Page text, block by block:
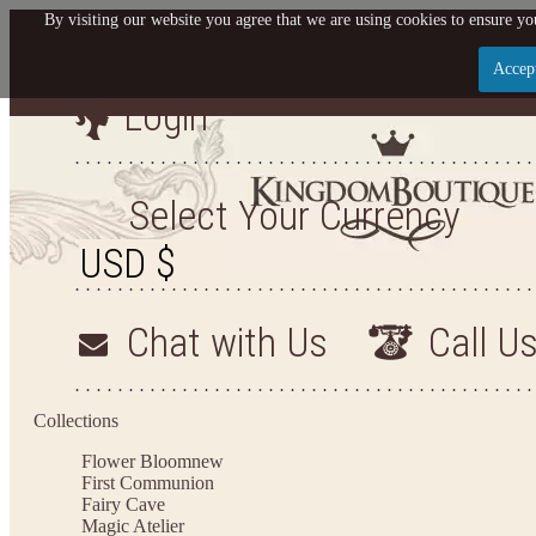
Let us become your
SIGN UP NOW FOR EMAILS FROM KINGDOM
YOUR NEXT PURCHASE. PLUS, BE THE FIRST
ARRIVALS AND
Login
Select Your Currency
Chat with Us Call
Collections
Flower Bloomnew
First Communion
Fairy Cave
Magic Atelier
By visiting our website you agree that we are using cookies to ensure